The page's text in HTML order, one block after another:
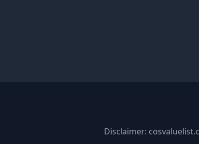
Disclaimer: